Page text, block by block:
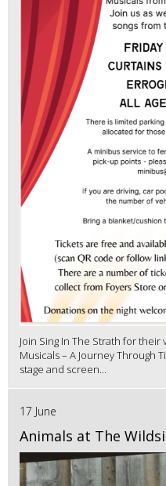
Join Sing In The Strath for their
Musicals – A Journey Through
stage and screen...
17 June
Animals at The